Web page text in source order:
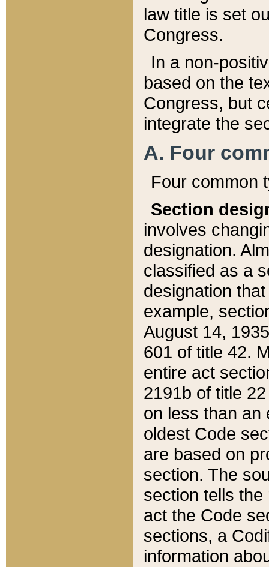
law title is set
Congress.
In a non-
based on the
Congress, but
integrate the
A. Four
Four common
Section
involves
designation.
classified as a
designation
example,
August 14,
601 of title 42.
entire act
2191b of title
on less than an
oldest Code
are based on
section. The
section tells
act the Code
sections, a
information